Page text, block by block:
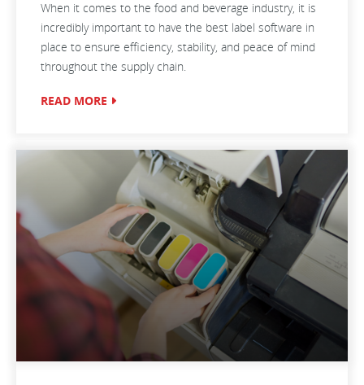
When it comes to the food and beverage industry, it is
incredibly important to have the best label software in
place to ensure efficiency, stability, and peace of mind
throughout the supply chain.
READ MORE